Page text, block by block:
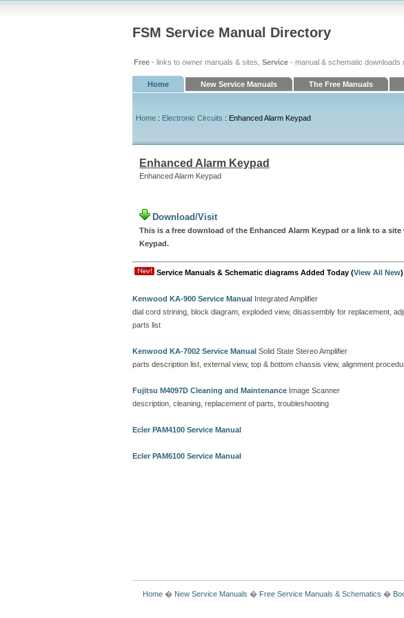
FSM Service Manual Directory
Free - links to owner manuals & sites, Service - manual & schematic downloads
Home New Service Manuals The Free Manuals
Home : Electronic Circuits : Enhanced Alarm Keypad
Enhanced Alarm Keypad
Enhanced Alarm Keypad
Download/Visit
This is a free download of the Enhanced Alarm Keypad or a link to a
Keypad.
Service Manuals & Schematic diagrams Added Today (View All New)
Kenwood KA-900 Service Manual Integrated Amplifier
dial cord strining, block diagram, exploded view, disassembly for replacement,
parts list
Kenwood KA-7002 Service Manual Solid State Stereo Amplifier
parts description list, external view, top & bottom chassis view, alignment
Fujitsu M4097D Cleaning and Maintenance Image Scanner
description, cleaning, replacement of parts, troubleshooting
Ecler PAM4100 Service Manual
Ecler PAM6100 Service Manual
Home � New Service Manuals � Free Service Manuals & Schematics �